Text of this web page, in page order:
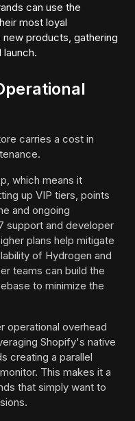
can use the
most loyal
products, gathering
carries a cost in
which means it
up VIP tiers, points
and ongoing
support and developer
plans help mitigate
of Hydrogen and
teams can build the
to minimize the
operational overhead
Shopify's native
creating a parallel
This makes it a
that simply want to